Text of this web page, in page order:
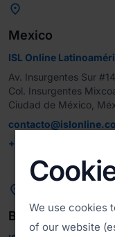

Mexico
ISL Online
Av. Insurgentes Sur
Col. Insurgentes
Ciudad de México,
+52 221 799 9237

Brazil
We use cookies
of our website